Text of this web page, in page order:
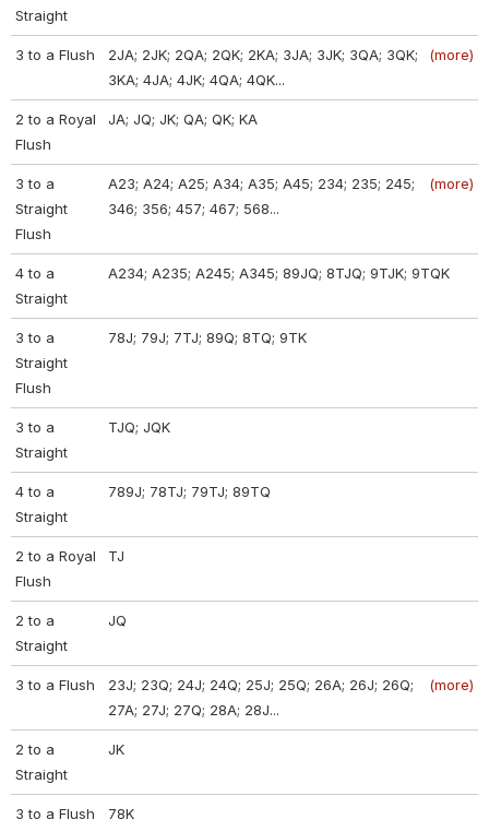
Straight
3 to a Flush (more)
2JA; 2JK; 2QA; 2QK; 2KA; 3JA; 3JK; 3QA; 3QK;
3KA; 4JA; 4JK; 4QA; 4QK...
2 to a Royal
Flush
JA; JQ; JK; QA; QK; KA
3 to a
Straight
Flush
(more)
A23; A24; A25; A34; A35; A45; 234; 235; 245;
346; 356; 457; 467; 568...
4 to a
Straight
A234; A235; A245; A345; 89JQ; 8TJQ; 9TJK; 9TQK
3 to a
Straight
Flush
78J; 79J; 7TJ; 89Q; 8TQ; 9TK
3 to a
Straight
TJQ; JQK
4 to a
Straight
789J; 78TJ; 79TJ; 89TQ
2 to a Royal
Flush
TJ
2 to a
Straight
JQ
3 to a Flush (more)
23J; 23Q; 24J; 24Q; 25J; 25Q; 26A; 26J; 26Q;
27A; 27J; 27Q; 28A; 28J...
2 to a
Straight
JK
3 to a Flush 78K